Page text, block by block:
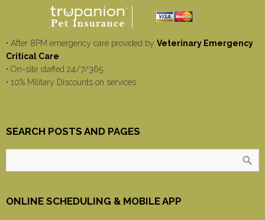
• After 8PM emergency care provided by Veterinary Emergency
Critical Care
• On-site staffed 24/7/365
• 10% Military Discounts on services
SEARCH POSTS AND PAGES
ONLINE SCHEDULING & MOBILE APP